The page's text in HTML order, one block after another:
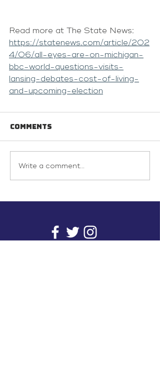
Read more at The State News:
https://statenews.com/article/202
4/06/all-eyes-are-on-michigan-
bbc-world-questions-visits-
lansing-debates-cost-of-living-
and-upcoming-election
Comments
Write a comment...